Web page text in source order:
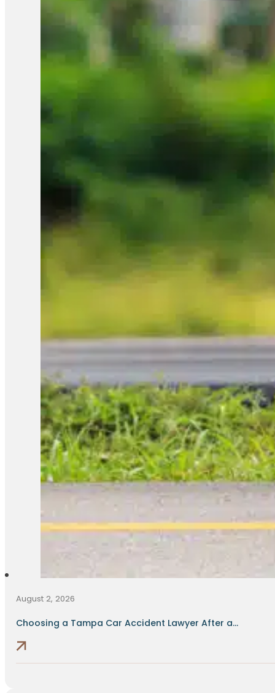
August 2, 2026
Choosing a Tampa Car Accident Lawyer After a...